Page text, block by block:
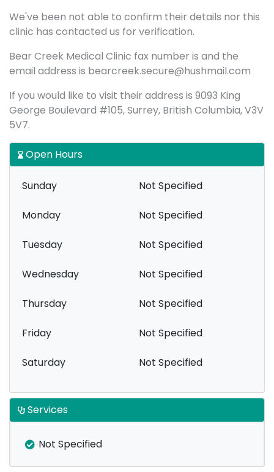
We've been not able to confirm their details nor this
clinic has contacted us for verification.
Bear Creek Medical Clinic fax number is and the
email address is bearcreek.secure@hushmail.com
If you would like to visit their address is 9093 King
George Boulevard #105, Surrey, British Columbia, V3V
5V7.
Open Hours
Sunday Not Specified
Monday Not Specified
Tuesday Not Specified
Wednesday Not Specified
Thursday Not Specified
Friday Not Specified
Saturday Not Specified
Services
Not Specified